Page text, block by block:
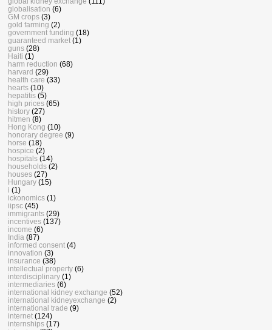
globalisation (6)
GM crops (3)
gold farming (2)
government funding (18)
guaranteed market (1)
guns (28)
Haiti (1)
harm reduction (68)
harvard (29)
health care (33)
hearts (10)
hepatitis (5)
high prices (65)
history (27)
hitmen (8)
Hong Kong (10)
honorary degree (9)
horse (18)
hospice (2)
hospitals (14)
households (2)
houses (27)
Hungary (15)
i (1)
ickonomics (1)
iipsc (45)
immigrants (29)
incentives (137)
income (6)
India (87)
informed consent (4)
innovation (3)
insurance (38)
intellectual property (6)
interdisciplinary (1)
intermediaries (6)
international kidney exchange (52)
international kidneyexchange (2)
international trade (9)
internet (124)
internships (17)